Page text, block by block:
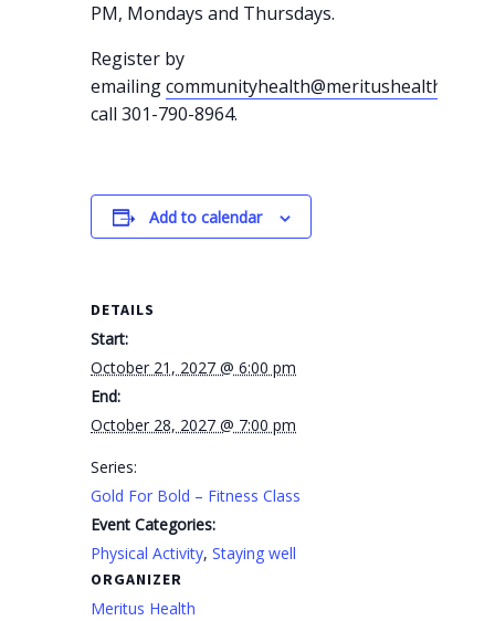
PM, Mondays and Thursdays.
Register by
emailingcommunityhealth@meritushealth.com
call 301-790-8964.
Add to calendar
DETAILS
Start:
October 21, 2027 @ 6:00 pm
End:
October 28, 2027 @ 7:00 pm
Series:
Gold For Bold – Fitness Class
Event Categories:
Physical Activity,Staying well
ORGANIZER
Meritus Health